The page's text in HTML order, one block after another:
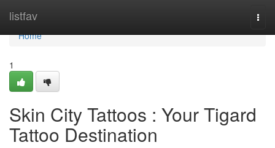
listfav
Home
Home
1
Skin City Tattoos : Your Tigard
Tattoo Destination